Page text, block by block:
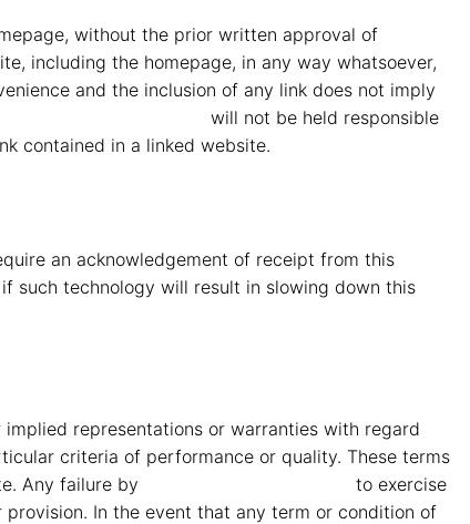
without the prior written approval of
including the homepage, in any way whatsoever,
and the inclusion of any link does not imply
will not be held responsible
contained in a linked website.
an acknowledgement of receipt from this
such technology will result in slowing down this
implied representations or warranties with regard
criteria of performance or quality. These terms
Any failure by
to exercise
In the event that any term or condition of